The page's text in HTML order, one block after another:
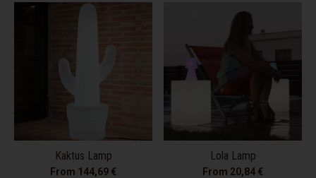
Kaktus Lamp
From 144,69 €
Lola Lamp
From 20,84 €